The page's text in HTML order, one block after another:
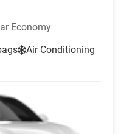
Economy
Air Conditioning